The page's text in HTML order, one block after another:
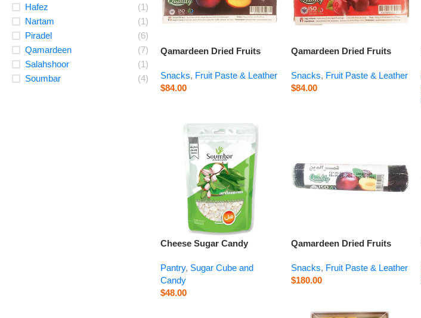
Hafez
(1)
Nartam
(1)
Piradel
(6)
Qamardeen
(7)
Salahshoor
(1)
Soumbar
(4)
Qamardeen Dried Fruits
Snacks, Fruit Paste & Leather
$84.00
Qamardeen Dried Fruits
Snacks, Fruit Paste & Leather
$84.00
Cheese Sugar Candy
Pantry, Sugar Cube and
Candy
$48.00
Qamardeen Dried Fruits
Snacks, Fruit Paste & Leather
$180.00